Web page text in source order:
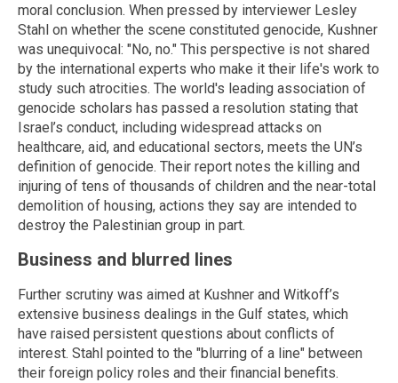
moral conclusion. When pressed by interviewer Lesley
Stahl on whether the scene constituted genocide, Kushner
was unequivocal: "No, no." This perspective is not shared
by the international experts who make it their life's work to
study such atrocities. The world's leading association of
genocide scholars has passed a resolution stating that
Israel’s conduct, including widespread attacks on
healthcare, aid, and educational sectors, meets the UN’s
definition of genocide. Their report notes the killing and
injuring of tens of thousands of children and the near-total
demolition of housing, actions they say are intended to
destroy the Palestinian group in part.
Business and blurred lines
Further scrutiny was aimed at Kushner and Witkoff’s
extensive business dealings in the Gulf states, which
have raised persistent questions about conflicts of
interest. Stahl pointed to the "blurring of a line" between
their foreign policy roles and their financial benefits.